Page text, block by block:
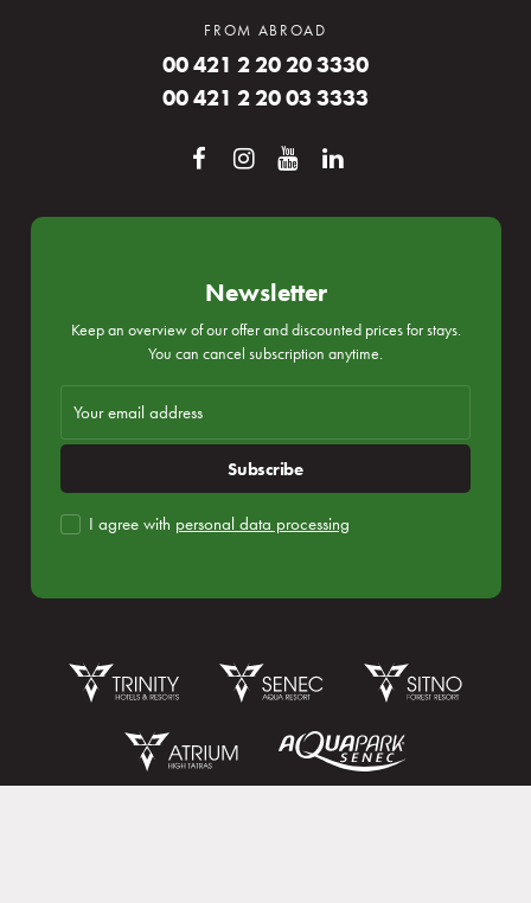
Reservation
FROM ABROAD
00 421 2 20 20 3330
00 421 2 20 03 3333
Newsletter
Keep an overview of our offer and discounted prices for stays.
You can cancel subscription anytime.
Subscribe
I agree with personal data processing